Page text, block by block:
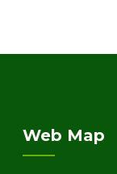
Web Map